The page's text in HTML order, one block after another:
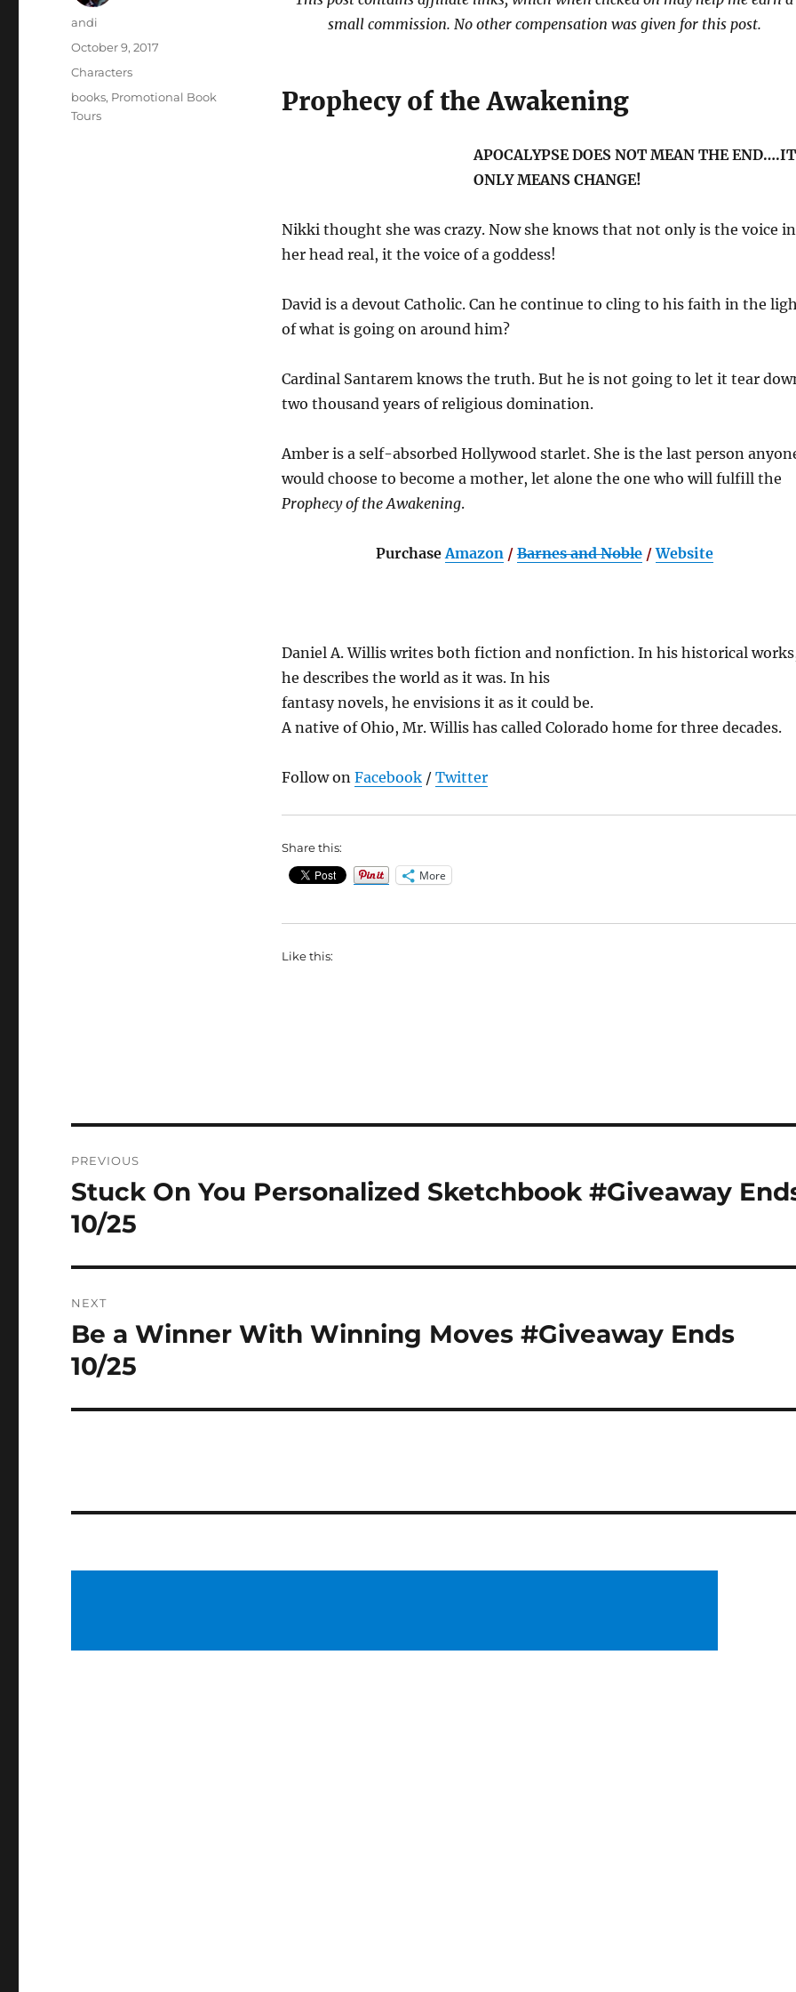
small commission. No other compensation was given for this post.
Prophecy of the Awakening
APOCALYPSE DOES NOT MEAN THE END….IT
ONLY MEANS CHANGE!
Nikki thought she was crazy. Now she knows that not only is the voice in
her head real, it the voice of a goddess!
David is a devout Catholic. Can he continue to cling to his faith in the
of what is going on around him?
Cardinal Santarem knows the truth. But he is not going to let it tear
two thousand years of religious domination.
Amber is a self-absorbed Hollywood starlet. She is the last person
would choose to become a mother, let alone the one who will fulfill the
Prophecy of the Awakening.
PurchaseAmazon/Barnes and Noble/Website
Daniel A. Willis writes both fiction and nonfiction. In his historical
he describes the world as it was. In his
fantasy novels, he envisions it as it could be.
A native of Ohio, Mr. Willis has called Colorado home for three decades.
Follow on Facebook/ Twitter
Share this:
More
Like this:
Author
andi
Posted
on
October 9, 2017
Categories
Characters
Tags
books, Promotional Book
Tours
navigation
PREVIOUS
Previous
post:
Stuck On You Personalized Sketchbook #Giveaway
10/25
NEXT
Next
post:
Be a Winner With Winning Moves #Giveaway Ends
10/25